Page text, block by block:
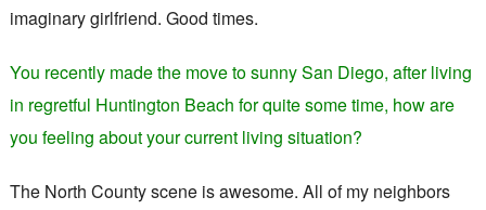
imaginary girlfriend. Good times.
You recently made the move to sunny San Diego, after living
in regretful Huntington Beach for quite some time, how are
you feeling about your current living situation?
The North County scene is awesome. All of my neighbors